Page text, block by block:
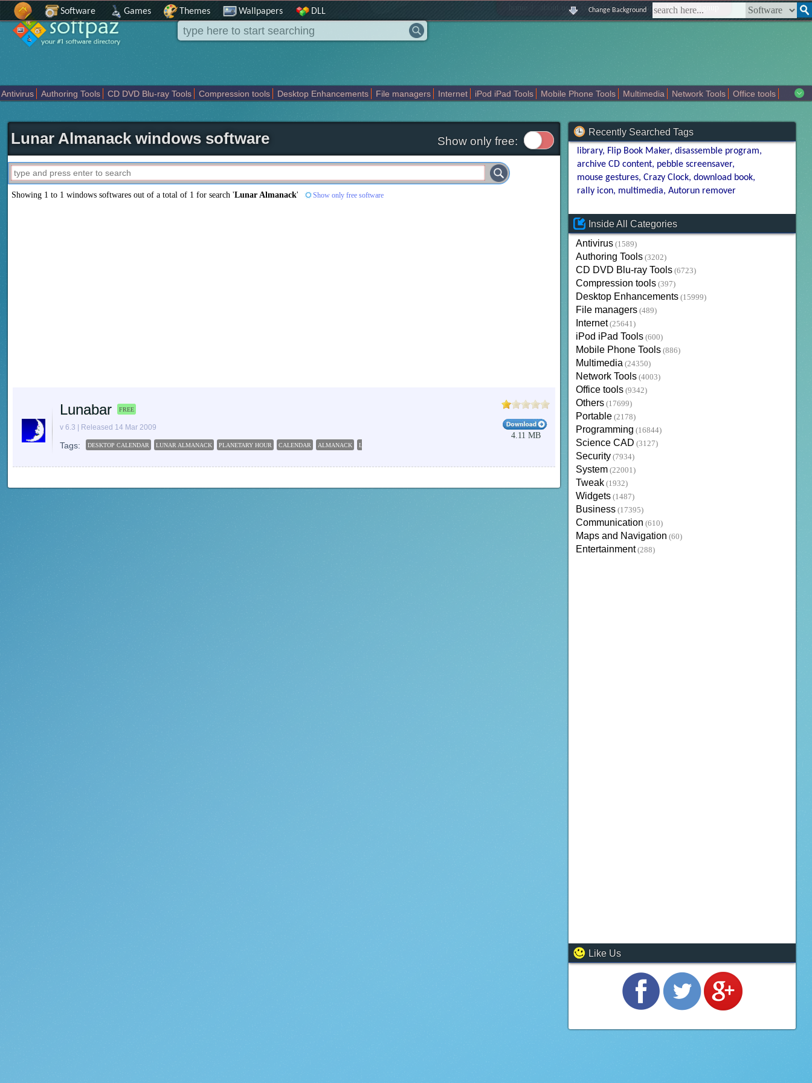
home about us | contact us | sitemap | login | signup
Software Games Themes Wallpapers DLL Change Background
Antivirus Authoring Tools CD DVD Blu-ray Tools Compression tools Desktop Enhancements File managers Internet iPod iPad Tools Mobile Phone Tools Multimedia Network Tools
Office tools
Lunar Almanack windows software Show only free:
Showing 1 to 1 windows softwares out of a total of 1 for search 'Lunar Almanack' Show only free software
Lunabar FREE
v 6.3 | Released 14 Mar 2009
Tags: DESKTOP CALENDAR LUNAR ALMANACK PLANETARY HOUR CALENDAR ALMANACK LUNAR
4.11 MB
Recently Searched Tags
library Flip Book Maker disassemble program
archive CD content pebble screensaver
mouse gestures Crazy Clock download book
rally icon multimedia Autorun remover
Inside All Categories
Antivirus (1589)
Authoring Tools (3202)
CD DVD Blu-ray Tools (6723)
Compression tools (397)
Desktop Enhancements (15999)
File managers (489)
Internet (25641)
iPod iPad Tools (600)
Mobile Phone Tools (886)
Multimedia (24350)
Network Tools (4003)
Office tools (9342)
Others (17699)
Portable (2178)
Programming (16844)
Science CAD (3127)
Security (7934)
System (22001)
Tweak (1932)
Widgets (1487)
Business (17395)
Communication (610)
Maps and Navigation (60)
Entertainment (288)
Like Us